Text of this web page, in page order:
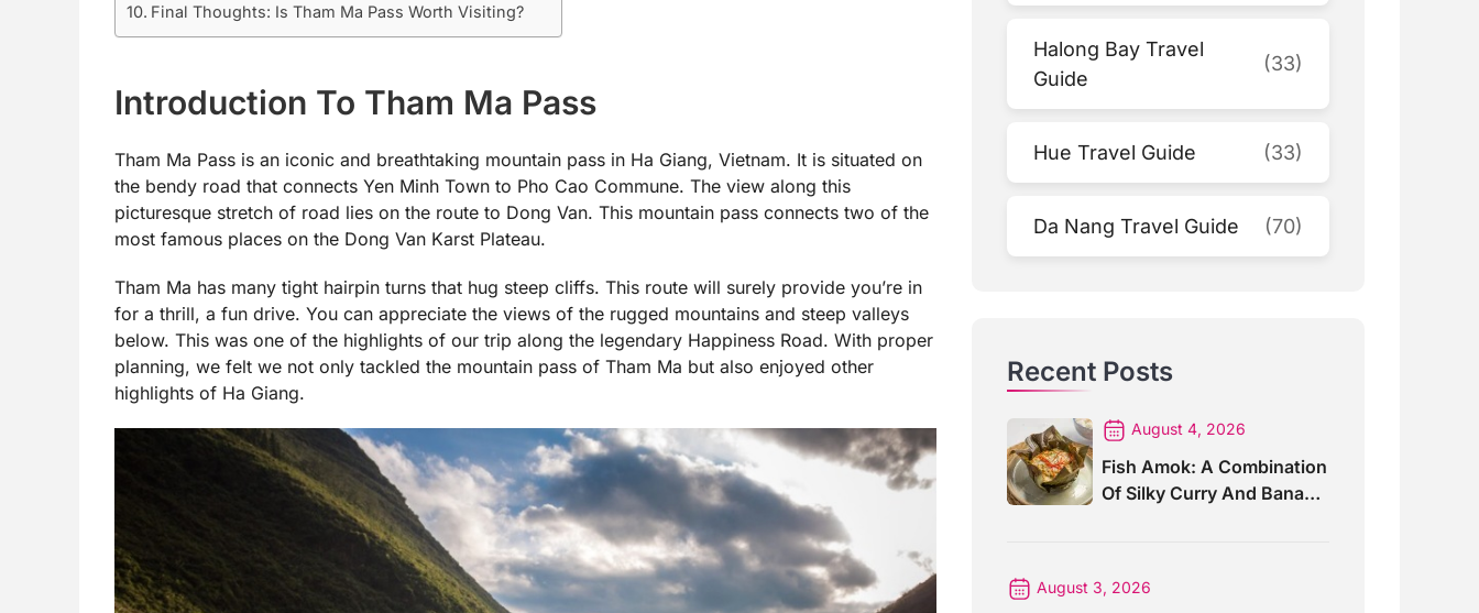
Final Thoughts: Is Tham Ma Pass Worth Visiting?
Introduction To Tham Ma Pass
Tham Ma Pass is an iconic and breathtaking mountain pass in Ha Giang, Vietnam. It is situated on
the bendy road that connects Yen Minh Town to Pho Cao Commune. The view along this
picturesque stretch of road lies on the route to Dong Van. This mountain pass connects two of the
most famous places on the Dong Van Karst Plateau.
Tham Ma has many tight hairpin turns that hug steep cliffs. This route will surely provide you’re in
for a thrill, a fun drive. You can appreciate the views of the rugged mountains and steep valleys
below. This was one of the highlights of our trip along the legendary Happiness Road. With proper
planning, we felt we not only tackled the mountain pass of Tham Ma but also enjoyed other
highlights of Ha Giang.
Halong Bay Travel
Guide
(33)
Hue Travel Guide (33)
Da Nang Travel Guide (70)
Recent Posts
August 4, 2026
Fish Amok: A Combination
Of Silky Curry And Banana
August 3, 2026